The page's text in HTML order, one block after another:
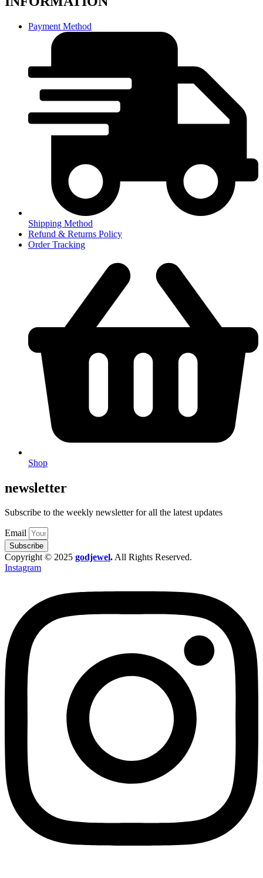
Payment Method
Shipping Method
Refund & Returns Policy
Order Tracking
Shop
newsletter
Subscribe to the weekly newsletter for all the latest updates
Email
Subscribe
Copyright © 2025 godjewel.All Rights Reserved.
Instagram